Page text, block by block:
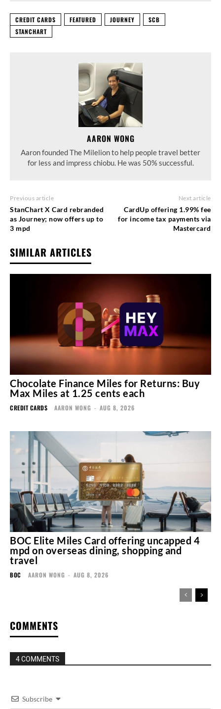
CREDIT CARDS FEATURED JOURNEY
SCB
STANCHART
AARON WONG
Aaron founded The Milelion to help people travel better
for less and impress chiobu. He was 50% successful.
Previous article
StanChart X Card rebranded
as Journey; now offers up to
3 mpd
Next article
CardUp offering 1.99% fee
for income tax payments via
Mastercard
SIMILAR ARTICLES
Chocolate Finance Miles for Returns: Buy
Max Miles at 1.25 cents each
CREDIT CARDS AARON WONG - AUG 8, 2026
BOC Elite Miles Card offering uncapped 4
mpd on overseas dining, shopping and
travel
BOC AARON WONG - AUG 8, 2026
COMMENTS
4 COMMENTS
Subscribe